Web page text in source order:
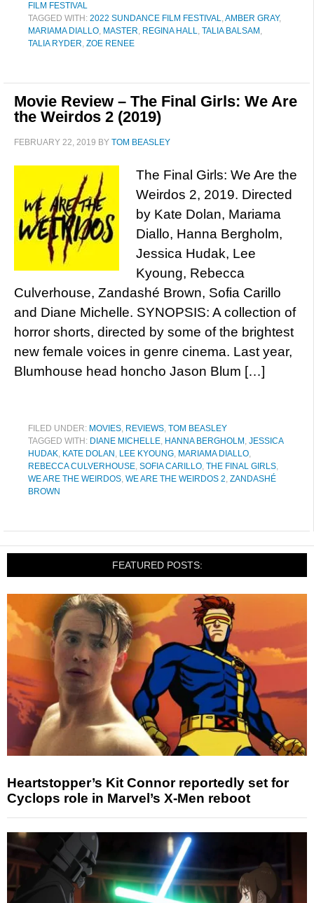
FILM FESTIVAL
TAGGED WITH: 2022 SUNDANCE FILM FESTIVAL,AMBER GRAY,
MARIAMA DIALLO, MASTER, REGINA HALL, TALIA BALSAM ,
TALIA RYDER, ZOE RENEE
Movie Review – The Final Girls: We Are
the Weirdos 2 (2019)
FEBRUARY 22, 2019 BY TOM BEASLEY
The Final Girls: We Are the
Weirdos 2, 2019. Directed
by Kate Dolan, Mariama
Diallo, Hanna Bergholm,
Jessica Hudak, Lee
Kyoung, Rebecca
Culverhouse, Zandashé Brown, Sofia Carillo
and Diane Michelle. SYNOPSIS: A collection of
horror shorts, directed by some of the brightest
new female voices in genre cinema. Last year,
Blumhouse head honcho Jason Blum […]
FILED UNDER: MOVIES, REVIEWS, TOM BEASLEY
TAGGED WITH: DIANE MICHELLE, HANNA BERGHOLM , JESSICA
HUDAK, KATE DOLAN , LEE KYOUNG, MARIAMA DIALLO,
REBECCA CULVERHOUSE, SOFIA CARILLO, THE FINAL GIRLS,
WE ARE THE WEIRDOS, WE ARE THE WEIRDOS 2, ZANDASHÉ
BROWN
FEATURED POSTS:
Heartstopper’s Kit Connor reportedly set for
Cyclops role in Marvel’s X-Men reboot